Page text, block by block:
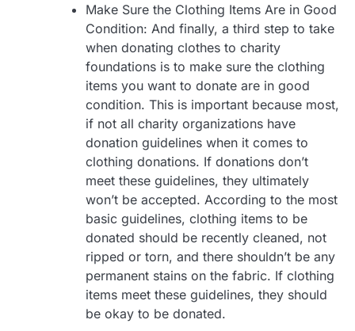
Make Sure the Clothing Items Are in Good
Condition: And finally, a third step to take
when donating clothes to charity
foundations is to make sure the clothing
items you want to donate are in good
condition. This is important because most,
if not all charity organizations have
donation guidelines when it comes to
clothing donations. If donations don’t
meet these guidelines, they ultimately
won’t be accepted. According to the most
basic guidelines, clothing items to be
donated should be recently cleaned, not
ripped or torn, and there shouldn’t be any
permanent stains on the fabric. If clothing
items meet these guidelines, they should
be okay to be donated.